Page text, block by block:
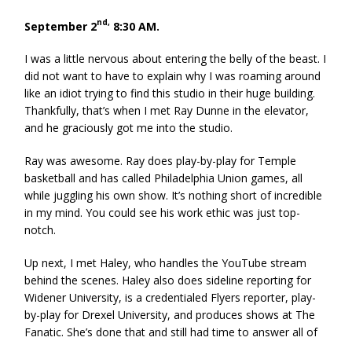
September 2nd, 8:30 AM.
I was a little nervous about entering the belly of the beast. I
did not want to have to explain why I was roaming around
like an idiot trying to find this studio in their huge building.
Thankfully, that’s when I met Ray Dunne in the elevator,
and he graciously got me into the studio.
Ray was awesome. Ray does play-by-play for Temple
basketball and has called Philadelphia Union games, all
while juggling his own show. It’s nothing short of incredible
in my mind. You could see his work ethic was just top-
notch.
Up next, I met Haley, who handles the YouTube stream
behind the scenes. Haley also does sideline reporting for
Widener University, is a credentialed Flyers reporter, play-
by-play for Drexel University, and produces shows at The
Fanatic. She’s done that and still had time to answer all of